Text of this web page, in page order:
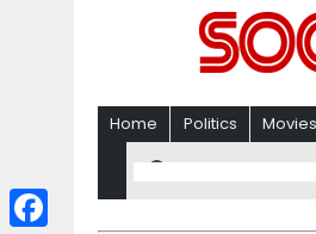
Home Politics Movies